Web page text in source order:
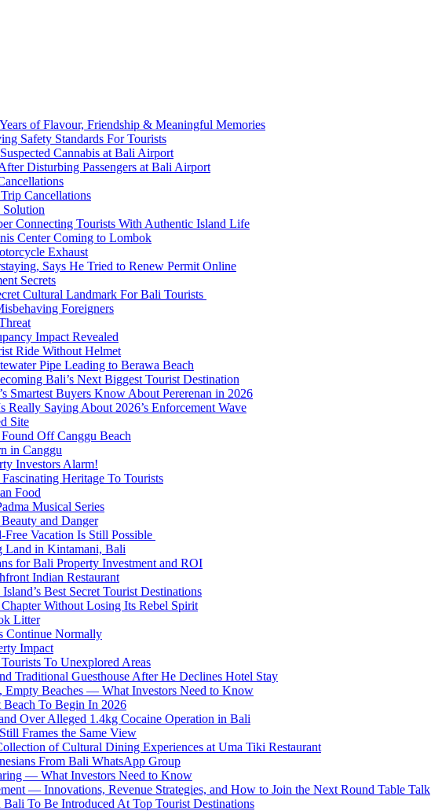
of Flavour, Friendship & Meaningful Memories
Safety Standards For Tourists
Cannabis at Bali Airport
Disturbing Passengers at Bali Airport
Cancellations
Solution
Connecting Tourists With Authentic Island Life
Center Coming to Lombok
Exhaust
Says He Tried to Renew Permit Online
Secrets
Cultural Landmark For Bali Tourists
Foreigners
Impact Revealed
Ride Without Helmet
Pipe Leading to Berawa Beach
Bali’s Next Biggest Tourist Destination
Smartest Buyers Know About Pererenan in 2026
Saying About 2026’s Enforcement Wave
Site
Off Canggu Beach
in Canggu
Investors Alarm!
Fascinating Heritage To Tourists
Food
Musical Series
and Danger
Free Vacation Is Still Possible
Land in Kintamani, Bali
for Bali Property Investment and ROI
Indian Restaurant
Best Secret Tourist Destinations
Without Losing Its Rebel Spirit
Litter
Continue Normally
Impact
To Unexplored Areas
Traditional Guesthouse After He Declines Hotel Stay
Empty Beaches — What Investors Need to Know
To Begin In 2026
Over Alleged 1.4kg Cocaine Operation in Bali
Frames the Same View
of Cultural Dining Experiences at Uma Tiki Restaurant
From Bali WhatsApp Group
— What Investors Need to Know
— Innovations, Revenue Strategies, and How to Join the Next Round Table Talk
To Be Introduced At Top Tourist Destinations